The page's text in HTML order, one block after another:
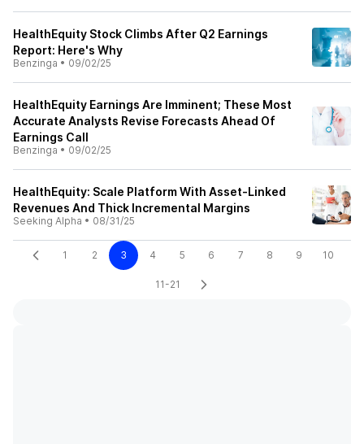
HealthEquity Stock Climbs After Q2 Earnings
Report: Here's Why
Benzinga • 09/02/25
HealthEquity Earnings Are Imminent; These Most
Accurate Analysts Revise Forecasts Ahead Of
Earnings Call
Benzinga • 09/02/25
HealthEquity: Scale Platform With Asset‑Linked
Revenues And Thick Incremental Margins
Seeking Alpha • 08/31/25
1 2 3 4 5 6 7 8 9 10
11-21